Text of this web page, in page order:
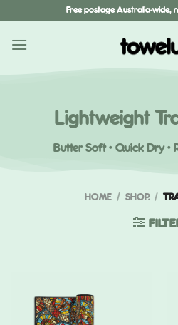
content
Free postage Australia-wide,
Lightweight
Butter Soft · Quick Dry ·
HOME / SHOP. /